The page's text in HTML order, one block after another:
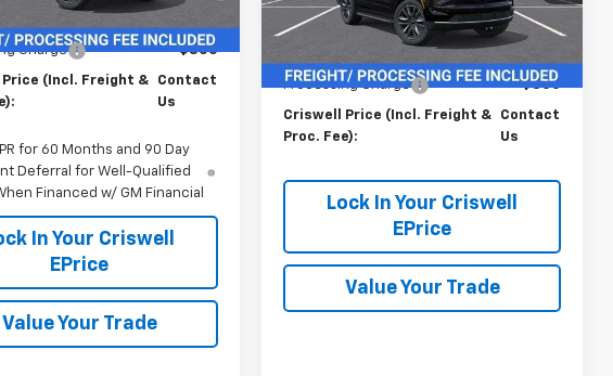
$69,015
Charge
$800
(Incl. Freight &
Contact
Us
for 60 Months and 90 Day
Deferral for Well-Qualified
Financed w/ GM Financial
In Your Criswell
EPrice
Value Your Trade
In Stock Ext.
Less
MSRP:
Processing Charge
$800
Criswell Price (Incl. Freight &
Proc. Fee):
Contact
Us
Lock In Your Criswell
EPrice
Value Your Trade